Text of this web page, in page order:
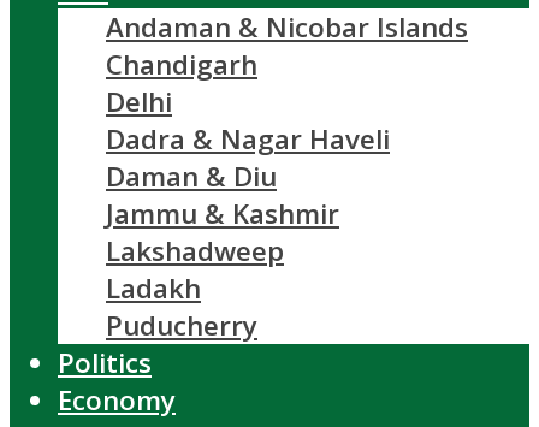
Andaman & Nicobar Islands
Chandigarh
Delhi
Dadra & Nagar Haveli
Daman & Diu
Jammu & Kashmir
Lakshadweep
Ladakh
Puducherry
Politics
Economy